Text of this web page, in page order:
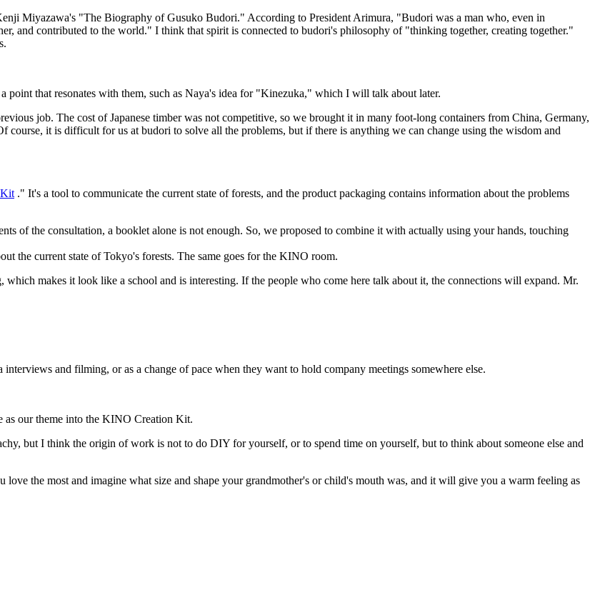
Miyazawa's "The Biography of Gusuko Budori." According to President Arimura, "Budori was a man who, even in
and contributed to the world." I think that spirit is connected to budori's philosophy of "thinking together, creating together."
point that resonates with them, such as Naya's idea for "Kinezuka," which I will talk about later.
job. The cost of Japanese timber was not competitive, so we brought it in many foot-long containers from China, Germany,
course, it is difficult for us at budori to solve all the problems, but if there is anything we can change using the wisdom and
." It's a tool to communicate the current state of forests, and the product packaging contains information about the problems
of the consultation, a booklet alone is not enough. So, we proposed to combine it with actually using your hands, touching
the current state of Tokyo's forests. The same goes for the KINO room.
makes it look like a school and is interesting. If the people who come here talk about it, the connections will expand. Mr.
and filming, or as a change of pace when they want to hold company meetings somewhere else.
as our theme into the KINO Creation Kit.
but I think the origin of work is not to do DIY for yourself, or to spend time on yourself, but to think about someone else and
the most and imagine what size and shape your grandmother's or child's mouth was, and it will give you a warm feeling as